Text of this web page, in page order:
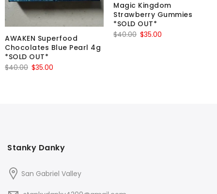
AWAKEN Superfood
Chocolates Blue Pearl 4g
*SOLD OUT*
$40.00 Original
$35.00
Magic Kingdom
Strawberry Gummies
*SOLD OUT*
$40.00 Original
$35.00
Stanky Danky
San Gabriel Valley